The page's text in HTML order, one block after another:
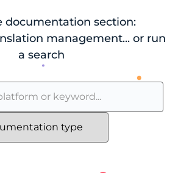
documentation section:
management... or run
a search